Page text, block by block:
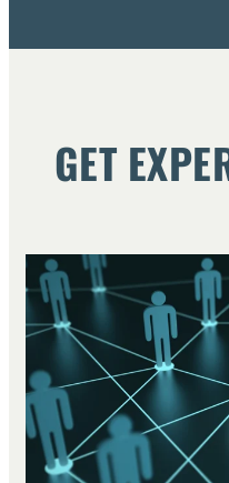
GET